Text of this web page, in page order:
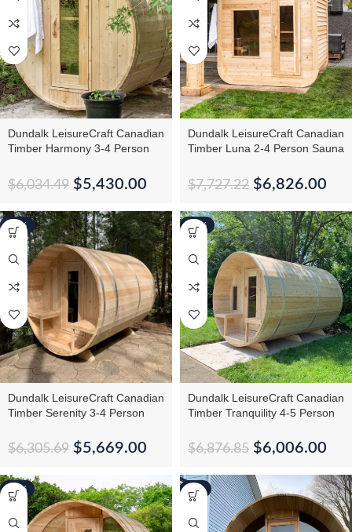
Dundalk LeisureCraft Canadian
Timber Harmony 3-4 Person
$6,034.49 $5,430.00
Dundalk LeisureCraft Canadian
Timber Luna 2-4 Person Sauna
$7,727.22 $6,826.00
-10%
Dundalk LeisureCraft Canadian
Timber Serenity 3-4 Person
$6,305.69 $5,669.00
-13%
Dundalk LeisureCraft Canadian
Timber Tranquility 4-5 Person
$6,876.85 $6,006.00
-12%